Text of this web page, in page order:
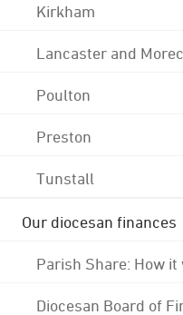
Kirkham
Lancaster and
Poulton
Preston
Tunstall
Our diocesan finances
Parish Share: How
Diocesan Board of